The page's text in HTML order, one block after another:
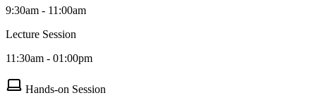
9:30am - 11:00am
Lecture Session
11:30am - 01:00pm
Hands-on Session